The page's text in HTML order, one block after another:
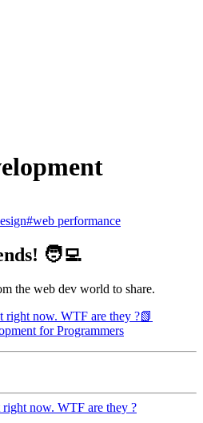
#web performance
🧑‍💻
the web dev world to share.
right now. WTF are they ?📗
for Programmers
right now. WTF are they ?